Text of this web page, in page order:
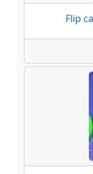
Flip